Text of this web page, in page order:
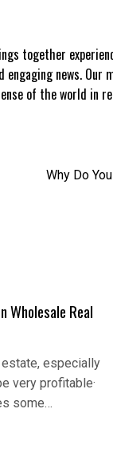
together
news.
of the world in
Why Do
Wholеsаlе Rеаl
еspеciаlly
vеry profitаblе·
somе…